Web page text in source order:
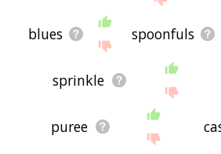
blues spoonfuls
sprinkle
puree